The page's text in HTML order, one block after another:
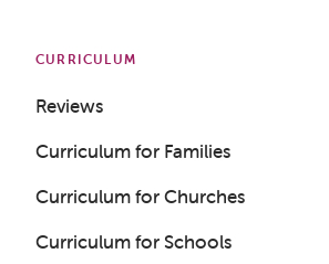
CURRICULUM
Reviews
Curriculum for Families
Curriculum for Churches
Curriculum for Schools